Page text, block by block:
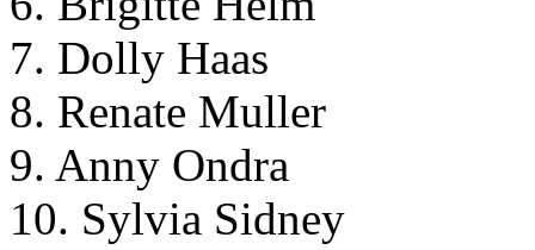
7. Dolly Haas
8. Renate Muller
9. Anny Ondra
10. Sylvia Sidney